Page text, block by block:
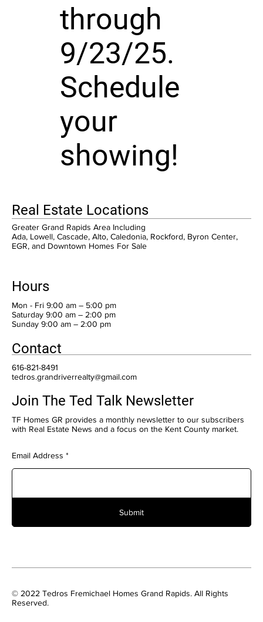
through
9/23/25.
Schedule
your
showing!
Real Estate Locations
Greater Grand Rapids Area Including
Ada, Lowell, Cascade, Alto, Caledonia, Rockford, Byron Center,
EGR, and Downtown Homes For Sale
Hours
Mon - Fri 9:00 am – 5:00 pm
Saturday 9:00 am – 2:00 pm
​Sunday 9:00 am – 2:00 pm
Contact
616-821-8491
tedros.grandriverrealty@gmail.com
Join The Ted Talk Newsletter
TF Homes GR provides a monthly newsletter to our subscribers
with Real Estate News and a focus on the Kent County market.
Email Address
Submit
© 2022 Tedros Fremichael Homes Grand Rapids. All Rights
Reserved.